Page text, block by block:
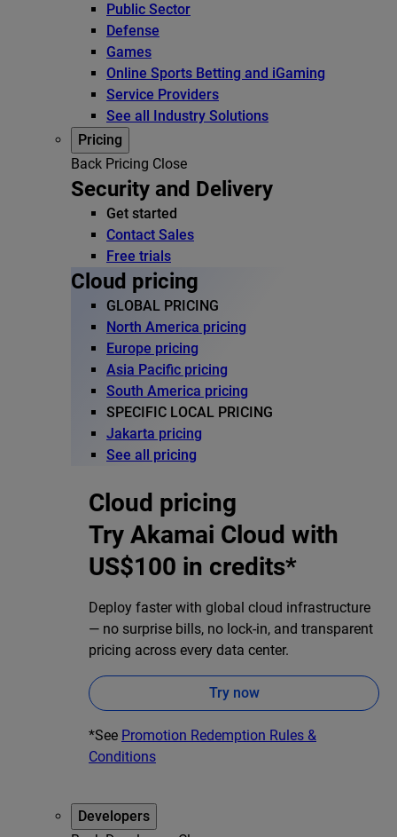
Public Sector
Defense
Games
Online Sports Betting and iGaming
Service Providers
See all Industry Solutions
Pricing
Back Pricing Close
Security and Delivery
Get started
Contact Sales
Free trials
Cloud pricing
GLOBAL PRICING
North America pricing
Europe pricing
Asia Pacific pricing
South America pricing
SPECIFIC LOCAL PRICING
Jakarta pricing
See all pricing
Cloud pricing
Try Akamai Cloud with
US$100 in credits*
Deploy faster with global cloud infrastructure
— no surprise bills, no lock-in, and transparent
pricing across every data center.
Try now
*See Promotion Redemption Rules &
Conditions
Developers